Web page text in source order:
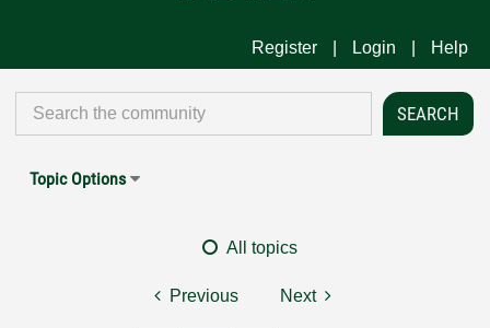
Register Login Help
Topic Options
All topics
Previous Next